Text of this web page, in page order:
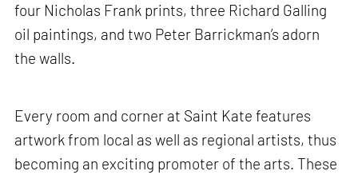
four Nicholas Frank prints, three Richard Galling
oil paintings, and two Peter Barrickman’s adorn
the walls.
Every room and corner at Saint Kate features
artwork from local as well as regional artists, thus
becoming an exciting promoter of the arts. These